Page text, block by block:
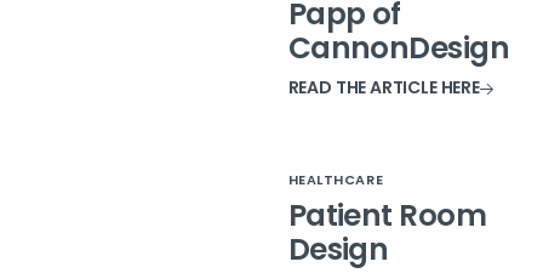
Papp of
CannonDesign
READ THE ARTICLE HERE
HEALTHCARE
Patient Room
Design